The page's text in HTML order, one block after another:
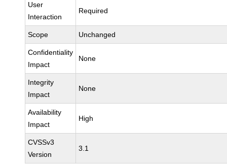
User
Interaction
Required
Scope Unchanged
Confidentiality
Impact
None
Integrity
Impact
None
Availability
Impact
High
CVSSv3
Version
3.1